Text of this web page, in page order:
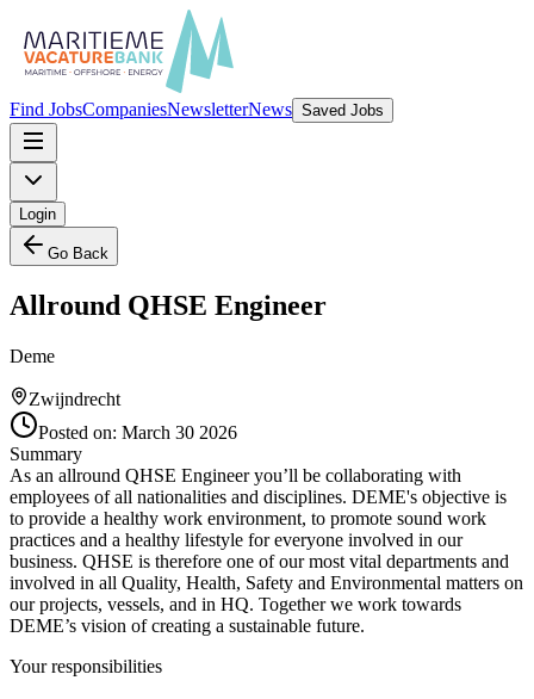
Find JobsCompaniesNewsletterNews Saved Jobs
Login
Go Back
Allround QHSE Engineer
Deme
Zwijndrecht
Posted on: March 30 2026
Summary
As an allround QHSE Engineer you’ll be collaborating with
employees of all nationalities and disciplines. DEME's objective is
to provide a healthy work environment, to promote sound work
practices and a healthy lifestyle for everyone involved in our
business. QHSE is therefore one of our most vital departments and
involved in all Quality, Health, Safety and Environmental matters on
our projects, vessels, and in HQ. Together we work towards
DEME’s vision of creating a sustainable future.
Your responsibilities